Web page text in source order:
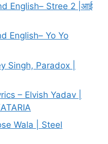
English– Stree 2 |आई
English– Yo Yo
Singh, Paradox |
– Elvish Yadav |
Wala | Steel